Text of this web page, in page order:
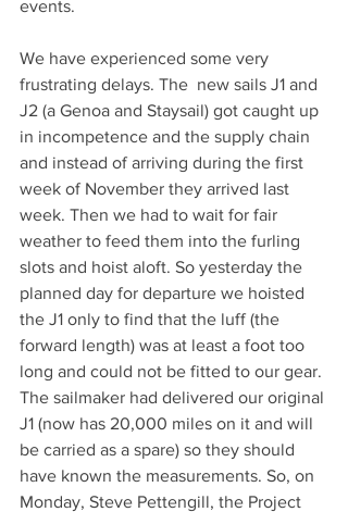
events.
We have experienced some very
frustrating delays. The  new sails J1 and
J2 (a Genoa and Staysail) got caught up
in incompetence and the supply chain
and instead of arriving during the first
week of November they arrived last
week. Then we had to wait for fair
weather to feed them into the furling
slots and hoist aloft. So yesterday the
planned day for departure we hoisted
the J1 only to find that the luff (the
forward length) was at least a foot too
long and could not be fitted to our gear.
The sailmaker had delivered our original
J1 (now has 20,000 miles on it and will
be carried as a spare) so they should
have known the measurements. So, on
Monday, Steve Pettengill, the Project